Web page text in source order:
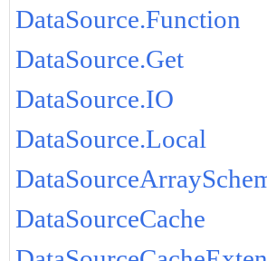
DataSource.Function
DataSource.Get
DataSource.IO
DataSource.Local
DataSourceCache